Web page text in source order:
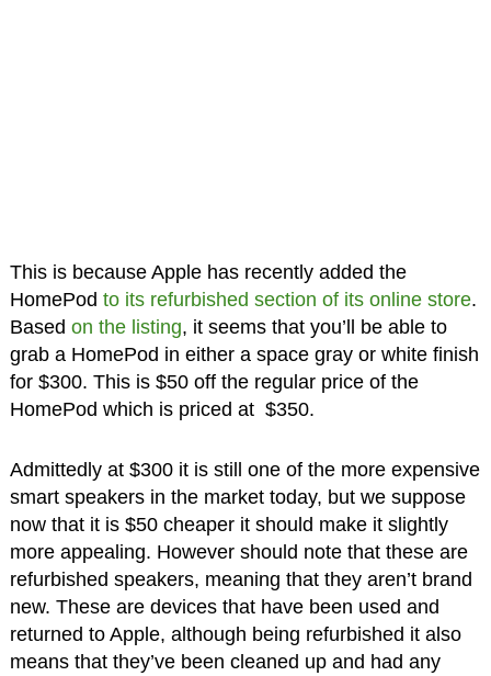
This is because Apple has recently added the
HomePod to its refurbished section of its online store.
Based on the listing, it seems that you’ll be able to
grab a HomePod in either a space gray or white finish
for $300. This is $50 off the regular price of the
HomePod which is priced at $350.
Admittedly at $300 it is still one of the more expensive
smart speakers in the market today, but we suppose
now that it is $50 cheaper it should make it slightly
more appealing. However should note that these are
refurbished speakers, meaning that they aren’t brand
new. These are devices that have been used and
returned to Apple, although being refurbished it also
means that they’ve been cleaned up and had any